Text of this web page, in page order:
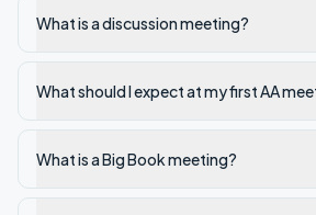
What is a discussion meeting?
What should I expect at my first AA
What is a Big Book meeting?